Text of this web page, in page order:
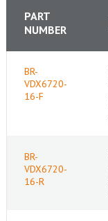
PART
NUMBER
BR-
VDX6720-
16-F
BR-
VDX6720-
16-R